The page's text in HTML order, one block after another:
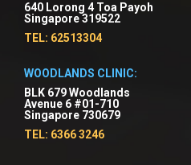
640 Lorong 4 Toa Payoh
Singapore 319522
TEL: 62513304
WOODLANDS CLINIC:
BLK 679 Woodlands
Avenue 6 #01-710
Singapore 730679
TEL: 6366 3246